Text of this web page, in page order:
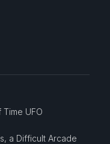
Time UFO
a Difficult Arcade